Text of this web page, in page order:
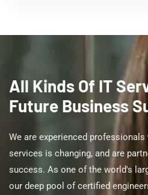
All Kinds Of IT
Future Business
We are experienced
services is changing, and are
success. As one of the world's
our deep pool of certified